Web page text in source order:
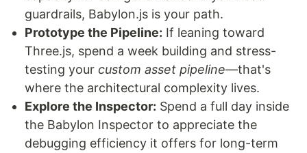
guardrails, Babylon.js is your path.
Prototype the Pipeline: If leaning toward
Three.js, spend a week building and stress-
testing your custom asset pipeline—that's
where the architectural complexity lives.
Explore the Inspector: Spend a full day inside
the Babylon Inspector to appreciate the
debugging efficiency it offers for long-term